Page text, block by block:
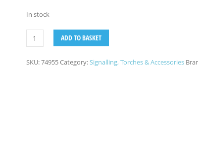
In stock
ADD TO BASKET
SKU:74955Category:Signalling, Torches & Accessories